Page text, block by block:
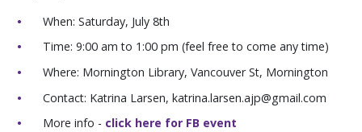
When: Saturday, July 8th
Time: 9:00 am to 1:00 pm (feel free to come any time)
Where: Mornington Library, Vancouver St, Mornington
Contact: Katrina Larsen,katrina.larsen.ajp@gmail.com
More info - click here for FB event